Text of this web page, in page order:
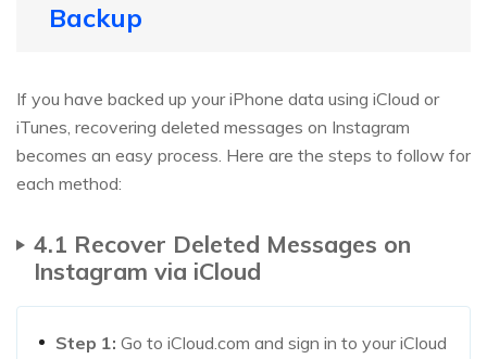
Backup
If you have backed up your iPhone data using iCloud or
iTunes, recovering deleted messages on Instagram
becomes an easy process. Here are the steps to follow for
each method:
4.1 Recover Deleted Messages on
Instagram via iCloud
Step 1: Go to iCloud.com and sign in to your iCloud